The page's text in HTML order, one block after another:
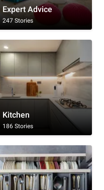
Expert Advice
247 Stories
Kitchen
186 Stories